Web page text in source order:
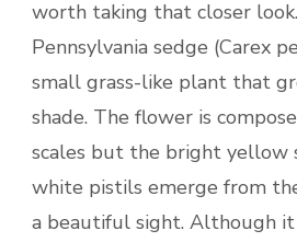
worth taking that closer
Pennsylvania sedge (Carex
small grass-like plant that
shade. The flower is
scales but the bright yellow
white pistils emerge from
a beautiful sight. Although